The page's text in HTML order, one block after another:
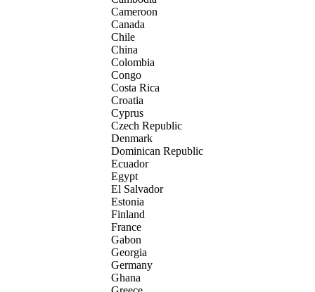
Cameroon
Canada
Chile
China
Colombia
Congo
Costa Rica
Croatia
Cyprus
Czech Republic
Denmark
Dominican Republic
Ecuador
Egypt
El Salvador
Estonia
Finland
France
Gabon
Georgia
Germany
Ghana